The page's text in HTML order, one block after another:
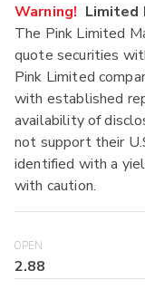
Warning! Limited
The Pink Limited
quote securities
Pink Limited
with established
availability of
not support their
identified with a
with caution.
OPEN
2.88